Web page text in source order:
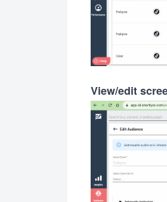
View/edit